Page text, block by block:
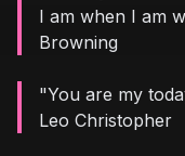
I am when I am
Browning
"You are my
Leo Christopher